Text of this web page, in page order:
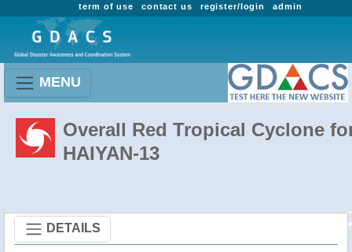
admin
register/login
contact us
term of use
MENU
Overall Red Tropical Cyclone
HAIYAN-13
DETAILS